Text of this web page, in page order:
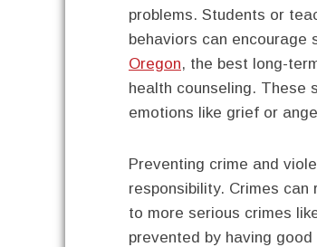
problems. Students or
behaviors can encourage
Oregon, the best long-
health counseling. These
emotions like grief or
Preventing crime and
responsibility. Crimes
to more serious crimes
prevented by having